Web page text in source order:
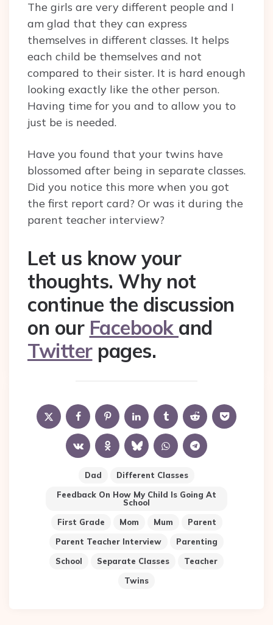
The girls are very different people and I
am glad that they can express
themselves in different classes. It helps
each child be themselves and not
compared to their sister. It is hard enough
looking exactly like the other person.
Having time for you and to allow you to
just be is needed.
Have you found that your twins have
blossomed after being in separate classes.
Did you notice this more when you got
the first report card? Or was it during the
parent teacher interview?
Let us know your
thoughts. Why not
continue the discussion
on our Facebook and
Twitterpages.
Dad
Different Classes
Feedback On How My Child Is Going At
School
First Grade
Mom Mum
Parent
Parent Teacher Interview
Parenting
School
Separate Classes
Teacher
Twins